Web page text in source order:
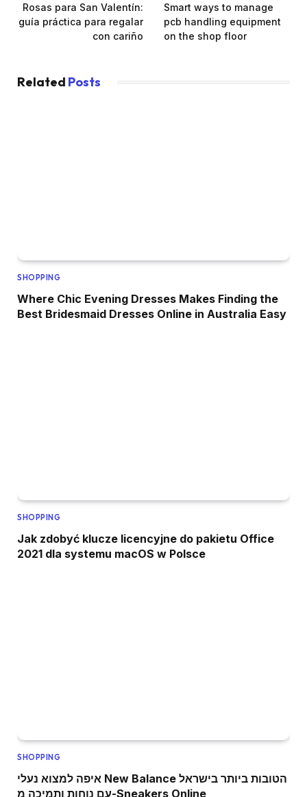
Rosas para San Valentín:
guía práctica para regalar
con cariño
Smart ways to manage
pcb handling equipment
on the shop floor
Related Posts
SHOPPING
Where Chic Evening Dresses Makes Finding the
Best Bridesmaid Dresses Online in Australia Easy
SHOPPING
Jak zdobyć klucze licencyjne do pakietu Office
2021 dla systemu macOS w Polsce
SHOPPING
איפה למצוא נעלי New Balance הטובות ביותר בישראל
עם נוחות ותמיכה מ-Sneakers Online